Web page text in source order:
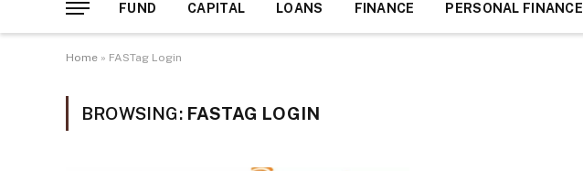
FUND CAPITAL LOANS FINANCE PERSONAL FINANCE
Home » FASTag Login
BROWSING: FASTAG LOGIN